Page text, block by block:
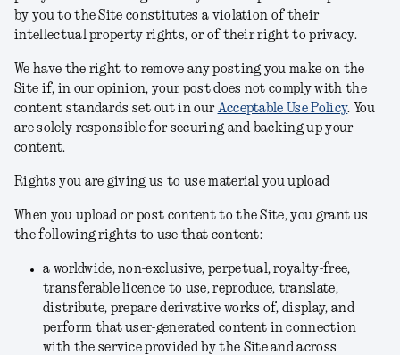
by you to the Site constitutes a violation of their
intellectual property rights, or of their right to privacy.
We have the right to remove any posting you make on the
Site if, in our opinion, your post does not comply with the
content standards set out in our Acceptable Use Policy. You
are solely responsible for securing and backing up your
content.
Rights you are giving us to use material you upload
When you upload or post content to the Site, you grant us
the following rights to use that content:
a worldwide, non-exclusive, perpetual, royalty-free,
transferable licence to use, reproduce, translate,
distribute, prepare derivative works of, display, and
perform that user-generated content in connection
with the service provided by the Site and across